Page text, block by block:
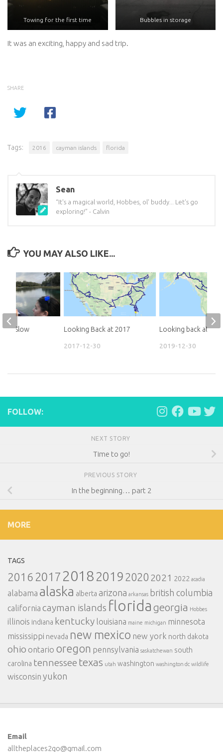
Towing for the first time Bubbles in storage
It was an exciting, happy and sad trip.
SHARE
Tags: 2016 cayman islands florida
Sean
“It's a magical world, Hobbes, ol' buddy... Let's go
exploring!” - Calvin
YOU MAY ALSO LIKE...
Looking Back at 2017
2017-12-30
Looking back at
2019-12-30
to Slow
FOLLOW:
NEXT STORY
Time to go!
PREVIOUS STORY
In the beginning… part 2
MORE
TAGS
2016 2017 2018 2019 2020 2021 2022 acadia
alabama alaska alberta arizona arkansas british columbia
california cayman islands florida georgia Hobbes
illinois indiana kentucky louisiana maine michigan minnesota
mississippi nevada new mexico new york north dakota
ohio ontario oregon pennsylvania saskatchewan south
carolina tennessee texas utah washington washington dc wildlife
wisconsin yukon
Email
alltheplaces2go@gmail.com